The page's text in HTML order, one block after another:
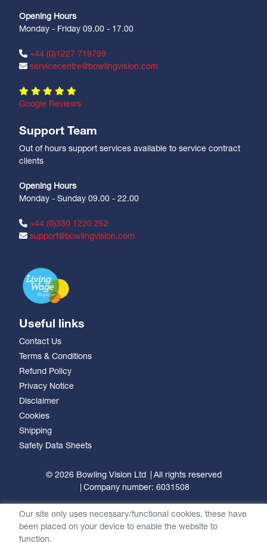
Opening Hours
Monday - Friday 09.00 - 17.00
+44 (0)1227 719799
servicecentre@bowlingvision.com
Google Reviews
Support Team
Out of hours support services available to service contract
clients
Opening Hours
Monday - Sunday 09.00 - 22.00
+44 (0)330 1220 252
support@bowlingvision.com
Useful links
Contact Us
Terms & Conditions
Refund Policy
Privacy Notice
Disclaimer
Cookies
Shipping
Safety Data Sheets
© 2026 Bowling Vision Ltd
All rights reserved
Company number: 6031508
Our site only uses necessary/functional cookies, these have
been placed on your device to enable the website to
function.